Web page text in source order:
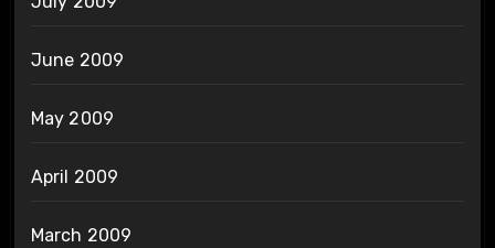
June 2009
May 2009
April 2009
March 2009